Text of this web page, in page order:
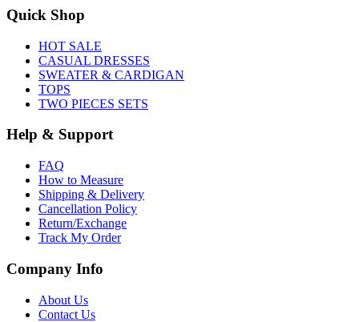
Quick Shop
HOT SALE
CASUAL DRESSES
SWEATER & CARDIGAN
TOPS
TWO PIECES SETS
Help & Support
FAQ
How to Measure
Shipping & Delivery
Cancellation Policy
Return/Exchange
Track My Order
Company Info
About Us
Contact Us